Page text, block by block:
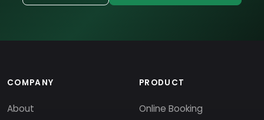
COMPANY
About
PRODUCT
Online Booking